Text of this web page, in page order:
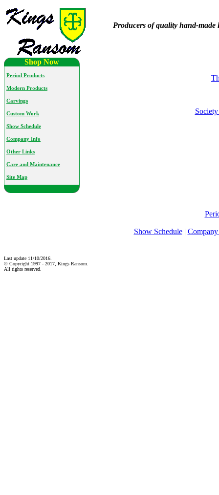
Producers of quality hand-made
Shop Now
Period Products
Modern Products
Carvings
Custom Work
Show Schedule
Company Info
Other Links
Care and Maintenance
Site Map
Show Schedule|
Last update 11/10/2016.
© Copyright 1997 - 2017, Kings Ransom.
All rights reserved.